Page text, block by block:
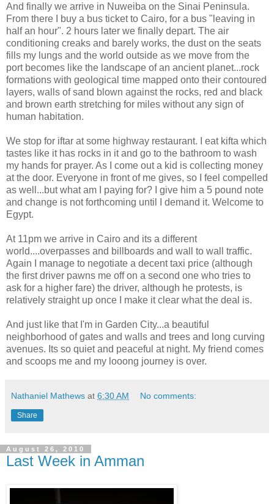
And finally we arrive in Nuweiba on the Sinai Peninsula.
From there I buy a bus ticket to Cairo, for a bus "leaving in
half an hour". 2 hours later we finally depart. The air
conditioning creaks and barely works, the dust on the seats
fills my lungs and the world outside as we move from the
port becomes like the landscape of an ancient planet...rock
formations with geological time mapped onto their contoured
layers, walls of sand blown against the rocks, red and black
and brown earth stretching for miles without any sign of
human habitation.
We stop for iftar at some highway restaurant. I eat kifta which
tastes like it has rocks in it and go to the bathroom to wash
my hands for prayer. As I come out a kid is collecting money
at the door. Everyone in front of me gives, so I feel compelled
as well...but what am I paying for? I give him a 5 pound note
and change is not forthcoming until I demand it. Welcome to
Egypt.
At 11pm we arrive in Cairo and its a different
world....overpasses and billboards and wall to wall traffic.
Again I manage to negotiate a decent taxi price (although
the first driver pawns me off on a second one who tries to
ask for a higher fare) the driver, although he protests, is
relatively straight up once I make it clear what the deal is.
And just like that I'm in Garden City...a beautiful
neighborhood of gates and walls and trees and long curving
avenues. Its so quiet and peaceful at night. My friend comes
and scoops me and my looong journey is over.
Nathaniel Mathews at 6:30 AM No comments:
Share
August 26, 2010
Last Week in Amman